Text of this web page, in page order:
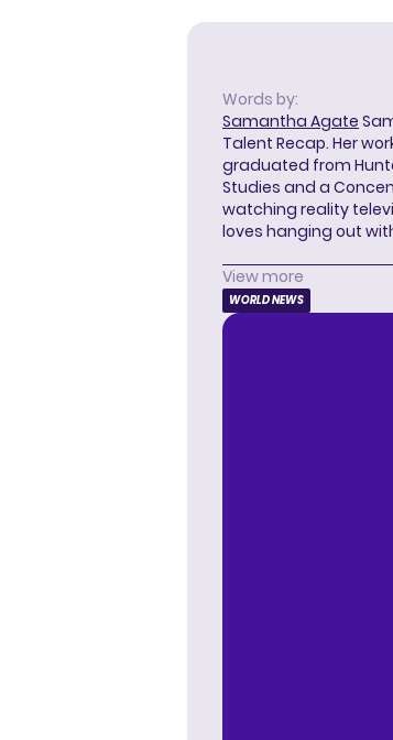
Words by:
Samantha Agate
Talent Recap. Her
graduated from
Studies and a
watching reality
loves hanging out
View more
WORLD NEWS